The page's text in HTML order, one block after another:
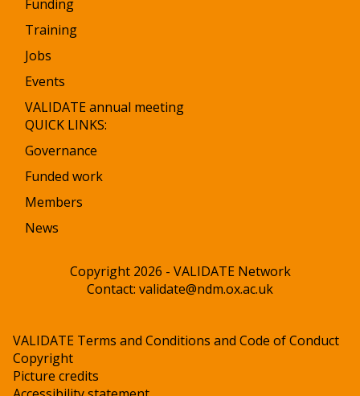
Funding
Training
Jobs
Events
VALIDATE annual meeting
QUICK LINKS:
Governance
Funded work
Members
News
Copyright 2026 - VALIDATE Network
Contact: validate@ndm.ox.ac.uk
VALIDATE Terms and Conditions and Code of Conduct
Copyright
Picture credits